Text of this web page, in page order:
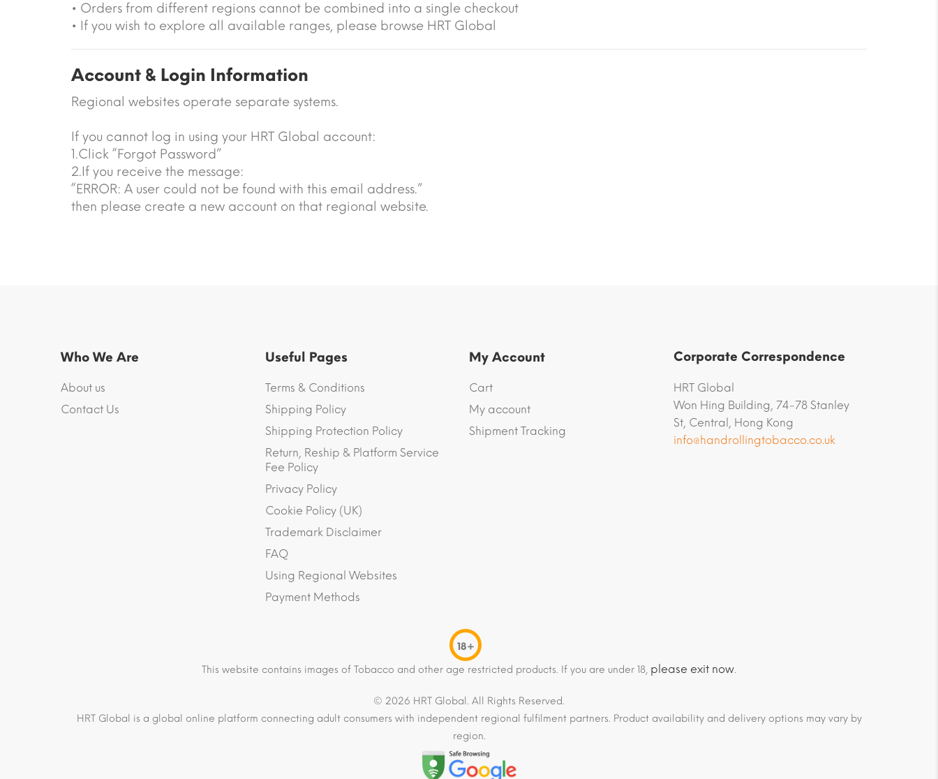
• Orders from different regions cannot be combined into a single checkout
• If you wish to explore all available ranges, please browse HRT Global
Account & Login Information
Regional websites operate separate systems.
If you cannot log in using your HRT Global account:
1.Click “Forgot Password”
2.If you receive the message:
“ERROR: A user could not be found with this email address.”
then please create a new account on that regional website.
Who We Are
About us
Contact Us
Useful Pages
Terms & Conditions
Shipping Policy
Shipping Protection Policy
Return, Reship & Platform Service
Fee Policy
Privacy Policy
Cookie Policy (UK)
Trademark Disclaimer
FAQ
Using Regional Websites
Payment Methods
My Account
Cart
My account
Shipment Tracking
Corporate Correspondence
HRT Global
Won Hing Building, 74-78 Stanley
St, Central, Hong Kong
info@handrollingtobacco.co.uk
18+
This website contains images of Tobacco and other age restricted products. If you are under 18, please exit now.
© 2026 HRT Global. All Rights Reserved.
HRT Global is a global online platform connecting adult consumers with independent regional fulfilment partners. Product availability and delivery options may vary by
region.